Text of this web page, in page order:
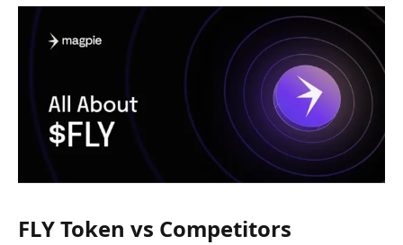
FLY Token vs Competitors